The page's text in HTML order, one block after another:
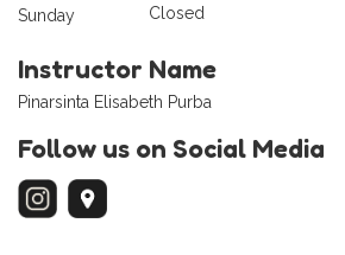
Sunday
Closed
Instructor Name
Pinarsinta Elisabeth Purba
Follow us on Social Media